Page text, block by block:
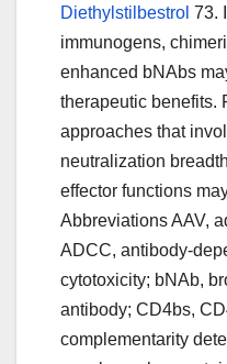
Diethylstilbestrol 73.
immunogens,
enhanced bNAbs
therapeutic benefits.
approaches that
neutralization
effector functions
Abbreviations AAV,
ADCC, antibody-
cytotoxicity; bNAb,
antibody; CD4bs,
complementarity